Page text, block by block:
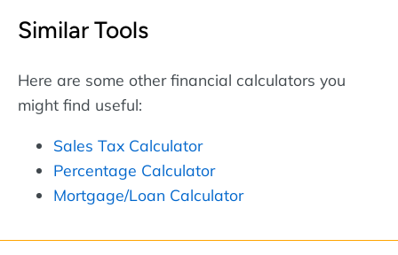
Similar Tools
Here are some other financial calculators you
might find useful:
Sales Tax Calculator
Percentage Calculator
Mortgage/Loan Calculator